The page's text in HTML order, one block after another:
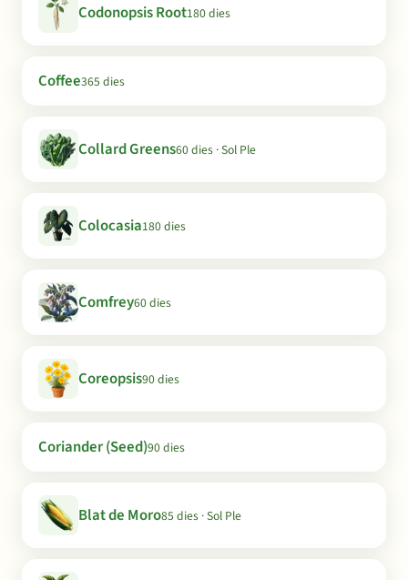
Codonopsis Root180 dies
Coffee365 dies
Collard Greens60 dies · Sol Ple
Colocasia180 dies
Comfrey60 dies
Coreopsis90 dies
Coriander (Seed)90 dies
Blat de Moro85 dies · Sol Ple